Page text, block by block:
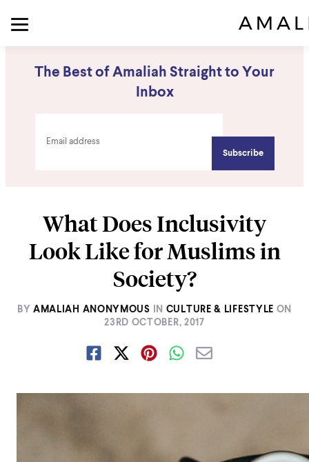
The Best of Amaliah Straight to Your
Inbox
What Does Inclusivity
Look Like for Muslims in
Society?
BY AMALIAH ANONYMOUS IN CULTURE & LIFESTYLE ON
23RD OCTOBER, 2017